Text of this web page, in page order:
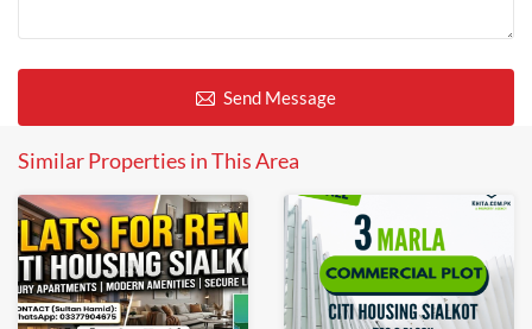
Send Message
Similar Properties in This Area